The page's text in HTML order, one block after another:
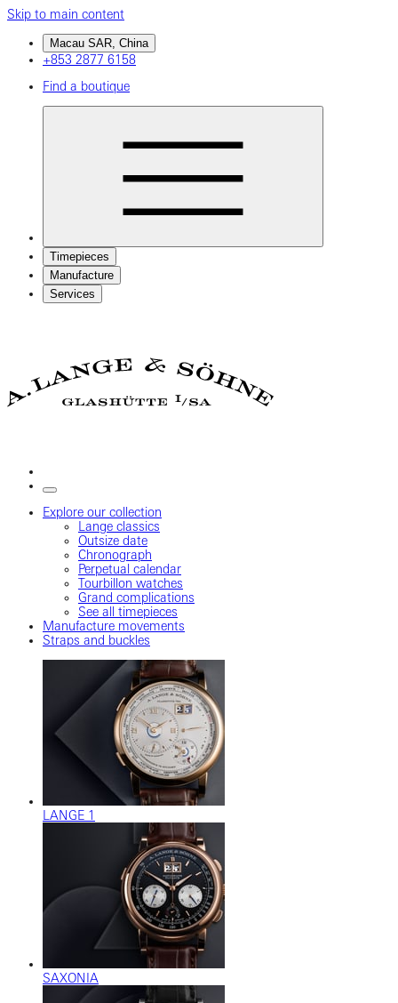
Skip to main content
Macau SAR, China
+853 2877 6158
Find a boutique
Timepieces
Manufacture
Services
Explore our collection
Lange classics
Outsize date
Chronograph
Perpetual calendar
Tourbillon watches
Grand complications
See all timepieces
Manufacture movements
Straps and buckles
LANGE 1
SAXONIA